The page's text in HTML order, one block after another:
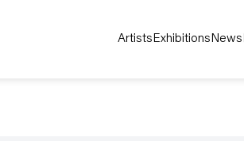
Artists Exhibitions News